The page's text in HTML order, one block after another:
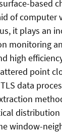
based
of computer
it plays an
monitoring
high
point
data
window-